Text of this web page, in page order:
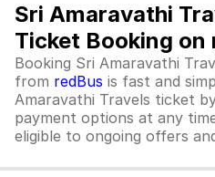
Sri Amaravathi
Ticket Booking on
Booking Sri Amaravathi
from redBus is fast and
Amaravathi Travels ticket
payment options at any
eligible to ongoing offers